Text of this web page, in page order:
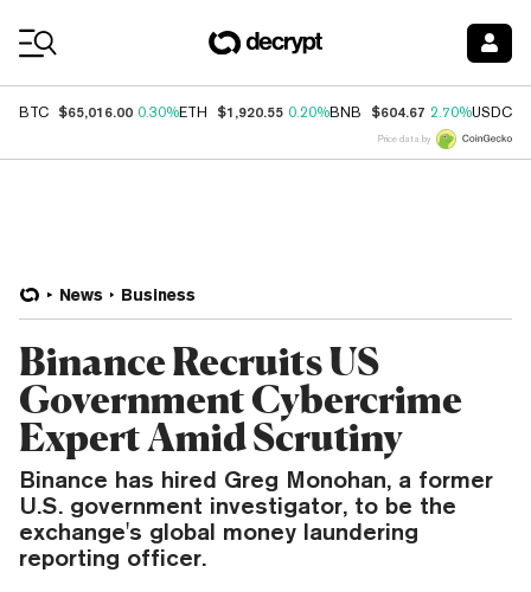
BTC $65,016.00 0.30%ETH $1,920.55 0.20%BNB $604.67 2.70%USDC
Price data by
News Business
Binance Recruits US
Government Cybercrime
Expert Amid Scrutiny
Binance has hired Greg Monohan, a former
U.S. government investigator, to be the
exchange's global money laundering
reporting officer.